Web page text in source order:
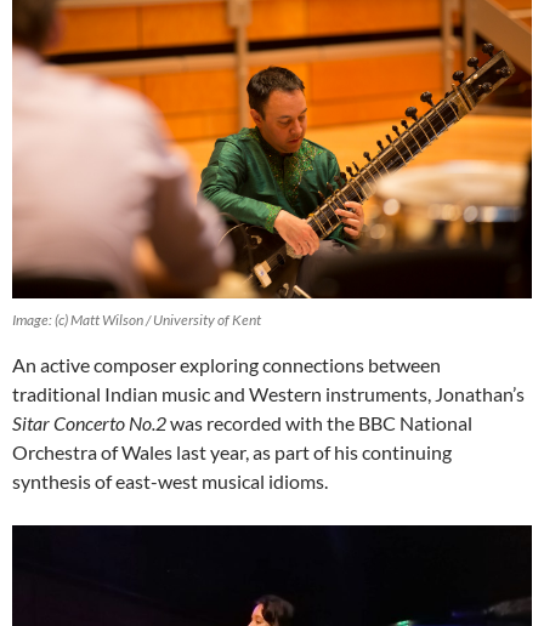
Image: (c) Matt Wilson / University of Kent
An active composer exploring connections between
traditional Indian music and Western instruments, Jonathan’s
Sitar Concerto No.2was recorded with the BBC National
Orchestra of Wales last year, as part of his continuing
synthesis of east-west musical idioms.